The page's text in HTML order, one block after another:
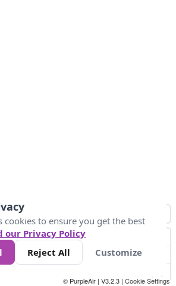
300
© PurpleAir | V3.2.3 | Cookie Settings
cookies to ensure you get the best
our Privacy Policy
Reject All Customize